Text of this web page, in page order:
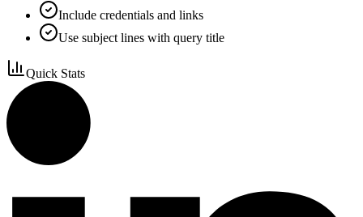
Include credentials and links
Use subject lines with query title
Quick Stats